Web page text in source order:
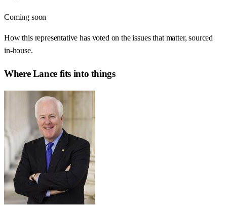
Coming soon
How this representative has voted on the issues that matter, sourced
in-house.
WhereLancefits into things